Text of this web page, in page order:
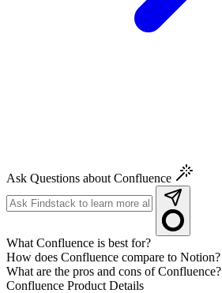
Ask Questions about Confluence
What Confluence is best for?
How does Confluence compare to Notion?
What are the pros and cons of Confluence?
Confluence Product Details